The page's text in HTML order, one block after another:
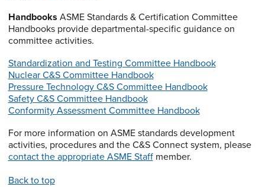
Handbooks ASME Standards & Certification Committee
Handbooks provide departmental-specific guidance on
committee activities.
Standardization and Testing Committee Handbook
Nuclear C&S Committee Handbook
Pressure Technology C&S Committee Handbook
Safety C&S Committee Handbook
Conformity Assessment Committee Handbook
For more information on ASME standards development
activities, procedures and the C&S Connect system, please
contact the appropriate ASME Staffmember.
Back to top